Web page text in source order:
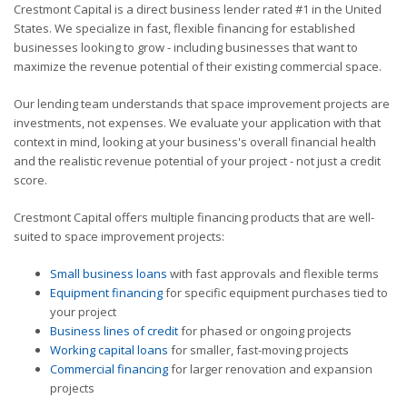
Crestmont Capital is a direct business lender rated #1 in the United
States. We specialize in fast, flexible financing for established
businesses looking to grow - including businesses that want to
maximize the revenue potential of their existing commercial space.
Our lending team understands that space improvement projects are
investments, not expenses. We evaluate your application with that
context in mind, looking at your business's overall financial health
and the realistic revenue potential of your project - not just a credit
score.
Crestmont Capital offers multiple financing products that are well-
suited to space improvement projects:
Small business loans with fast approvals and flexible terms
Equipment financingfor specific equipment purchases tied to
your project
Business lines of creditfor phased or ongoing projects
Working capital loans for smaller, fast-moving projects
Commercial financingfor larger renovation and expansion
projects